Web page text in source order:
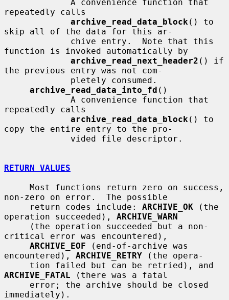
repeatedly calls
archive_read_data_block () to
skip all of the data for this ar-
function is invoked automatically by
archive_read_next_header2 () if
the previous entry was not com-
archive_read_data_into_fd ()
repeatedly calls
archive_read_data_block () to
copy the entire entry to the pro-
RETURN VALUES
non-zero on error.  The possible
     return codes include:
ARCHIVE_OK (the
operation succeeded), ARCHIVE_WARN
critical error was encountered),
ARCHIVE_EOF (end-of-archive was
encountered), ARCHIVE_RETRY (the opera-
ARCHIVE_FATAL (there was a fatal
immediately).